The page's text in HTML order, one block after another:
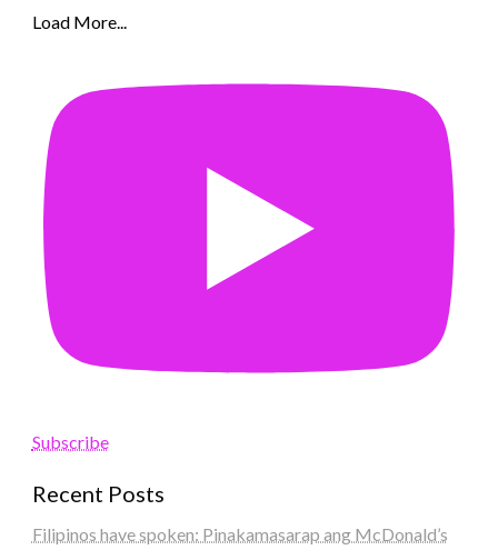
Load More...
Subscribe
Recent Posts
Filipinos have spoken: Pinakamasarap ang McDonald’s